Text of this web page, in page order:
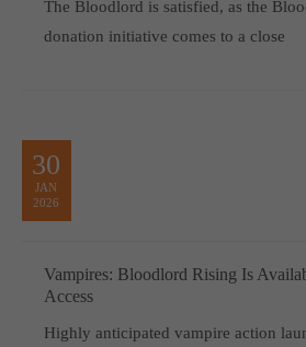
The Bloodlord is satisfied, as the
donation initiative comes to a close
30
JAN
2026
Vampires: Bloodlord Rising Is
Access
Highly anticipated vampire action